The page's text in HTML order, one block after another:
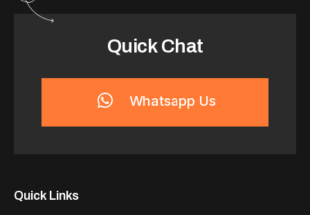
Quick Chat
Whatsapp Us
Quick Links